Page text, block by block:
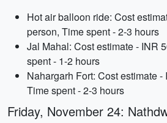
Hot air balloon ride: Cost
person, Time spent - 2-3 hours
Jal Mahal: Cost estimate - INR
spent - 1-2 hours
Nahargarh Fort: Cost estimate
Time spent - 2-3 hours
Friday, November 24: